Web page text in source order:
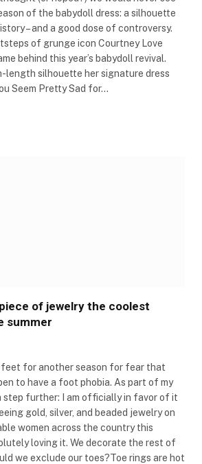
of the babydoll dress: a silhouette
– and a good dose of controversy.
of grunge icon Courtney Love
behind this year’s babydoll revival.
length silhouette her signature dress
Seem Pretty Sad for…
of jewelry the coolest
summer
feet for another season for fear that
to have a foot phobia. As part of my
step further: I am officially in favor of it
gold, silver, and beaded jewelry on
women across the country this
loving it. We decorate the rest of
we exclude our toes?Toe rings are hot